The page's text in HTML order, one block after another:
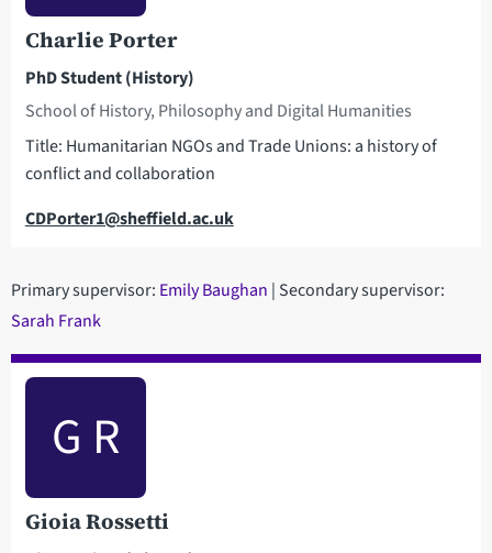
Charlie Porter
PhD Student (History)
School of History, Philosophy and Digital Humanities
Title: Humanitarian NGOs and Trade Unions: a history of
conflict and collaboration
Email
CDPorter1@sheffield.ac.uk
Primary supervisor: Emily Baughan | Secondary supervisor:
Sarah Frank
Gioia Rossetti
G R